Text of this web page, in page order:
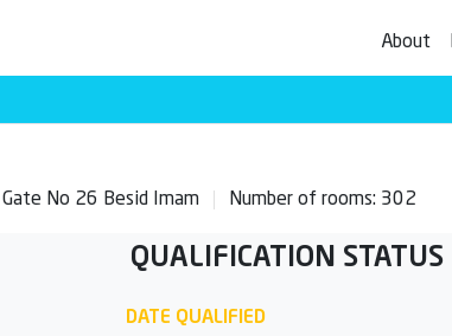
About
Gate No 26 Besid Imam Number of rooms: 302
QUALIFICATION STATUS
DATE QUALIFIED